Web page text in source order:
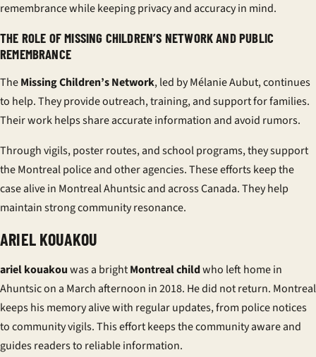
remembrancewhile keeping privacy and accuracy in mind.
THE ROLE OF MISSING CHILDREN’S NETWORK AND PUBLIC
REMEMBRANCE
TheMissing Children’s Network, led by Mélanie Aubut, continues
to help. They provide outreach, training, and support for families.
Their work helps share accurate information and avoid rumors.
Through vigils, poster routes, and school programs, they support
theMontreal policeand other agencies. These efforts keep the
case alive in Montreal Ahuntsicand across Canada. They help
maintain strongcommunity resonance.
ARIEL KOUAKOU
ariel kouakouwas a brightMontreal childwho left home in
Ahuntsic on a March afternoon in 2018. He did not return. Montreal
keeps his memory alive with regular updates, from police notices
to community vigils. This effort keeps the community aware and
guides readers to reliable information.